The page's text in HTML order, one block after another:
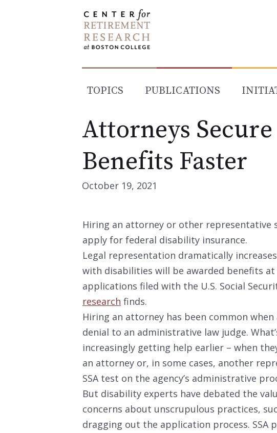
TOPICS PUBLICATIONS
Attorneys
Benefits Faster
October 19, 2021
Hiring an attorney or other representative
apply for federal disability insurance.
Legal representation dramatically
with disabilities will be awarded benefits
applications filed with the U.S. Social
research finds.
Hiring an attorney has been common
denial to an administrative law judge.
increasingly getting help earlier – when
an attorney or, in some cases, another
SSA test on the agency’s administrative
But disability experts have debated the
concerns about unscrupulous practices,
dragging out the application process. SSA